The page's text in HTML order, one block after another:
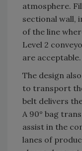
atmosphere.
sectional wall,
of the line
Level 2
are acceptable.
The design
to transport
belt delivers
A 90° bag
assist in the
lanes of